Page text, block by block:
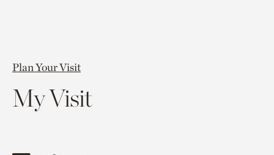
Plan Your Visit
My Visit